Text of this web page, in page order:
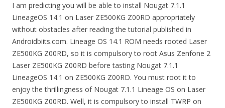
I am predicting you will be able to install Nougat 7.1.1
LineageOS 14.1 on Laser ZE500KG Z00RD appropriately
without obstacles after reading the tutorial published in
Androidbiits.com. Lineage OS 14.1 ROM needs rooted Laser
ZE500KG Z00RD, so it is compulsory to root Asus Zenfone 2
Laser ZE500KG Z00RD before tasting Nougat 7.1.1
LineageOS 14.1 on ZE500KG Z00RD. You must root it to
enjoy the thrillingness of Nougat 7.1.1 Lineage OS on Laser
ZE500KG Z00RD. Well, it is compulsory to install TWRP on